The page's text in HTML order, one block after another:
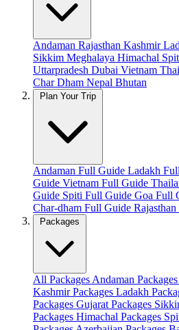
Andaman Rajasthan Kashmir
Sikkim Meghalaya Himachal
Uttarpradesh Dubai Vietnam
Char Dham Nepal Bhutan
Plan Your Trip
Andaman Full Guide Ladakh
Guide Vietnam Full Guide
Guide Spiti Full Guide Goa Full
Char-dham Full Guide
Packages
All Packages Andaman Packages
Kashmir Packages Ladakh
Packages Gujarat Packages
Packages Himachal Packages